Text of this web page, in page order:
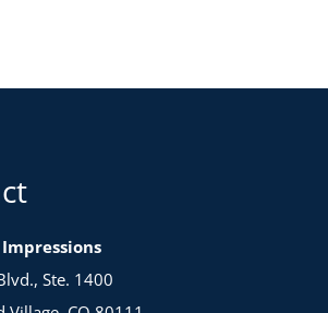
Ste. 1400